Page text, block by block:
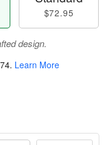
$72.95
design.
. Learn More